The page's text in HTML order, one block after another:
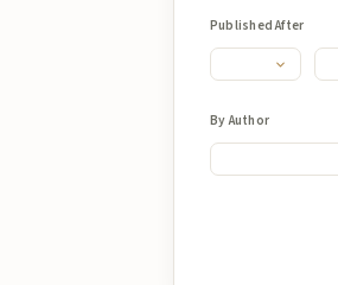
Published After
By Author